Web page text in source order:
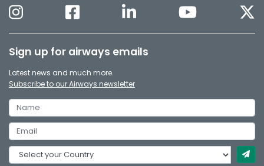
Sign up for airways emails
Latest news and much more.
Subscribe to our Airways newsletter